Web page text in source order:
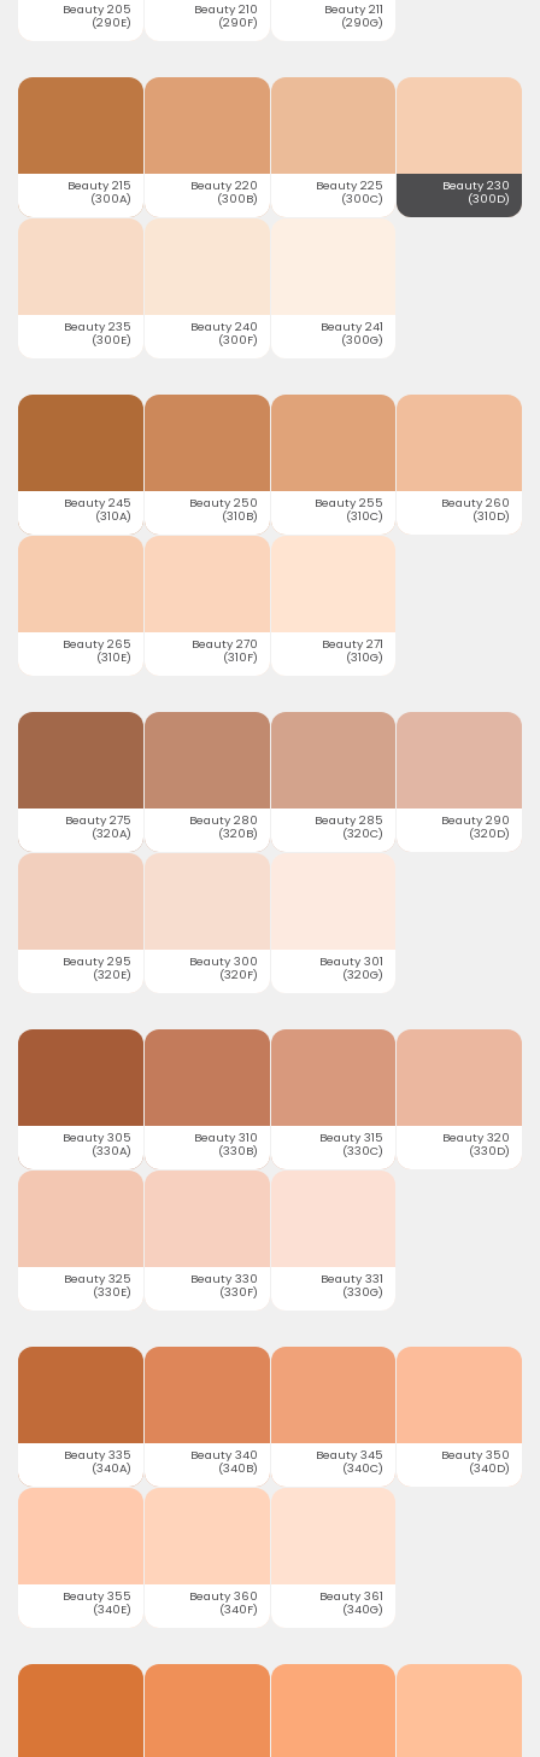
Beauty 205
(290E)
Beauty 210
(290F)
Beauty 211
(290G)
Beauty 215
(300A)
Beauty 220
(300B)
Beauty 225
(300C)
Beauty 230
(300D)
Beauty 235
(300E)
Beauty 240
(300F)
Beauty 241
(300G)
Beauty 245
(310A)
Beauty 250
(310B)
Beauty 255
(310C)
Beauty 260
(310D)
Beauty 265
(310E)
Beauty 270
(310F)
Beauty 271
(310G)
Beauty 275
(320A)
Beauty 280
(320B)
Beauty 285
(320C)
Beauty 290
(320D)
Beauty 295
(320E)
Beauty 300
(320F)
Beauty 301
(320G)
Beauty 305
(330A)
Beauty 310
(330B)
Beauty 315
(330C)
Beauty 320
(330D)
Beauty 325
(330E)
Beauty 330
(330F)
Beauty 331
(330G)
Beauty 335
(340A)
Beauty 340
(340B)
Beauty 345
(340C)
Beauty 350
(340D)
Beauty 355
(340E)
Beauty 360
(340F)
Beauty 361
(340G)